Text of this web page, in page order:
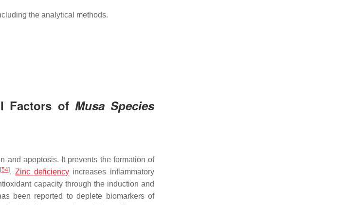
the analytical methods.
Factors of Musa Species
and apoptosis. It prevents the formation of
[54].Zinc deficiencyincreases inflammatory
capacity through the induction and
been reported to deplete biomarkers of